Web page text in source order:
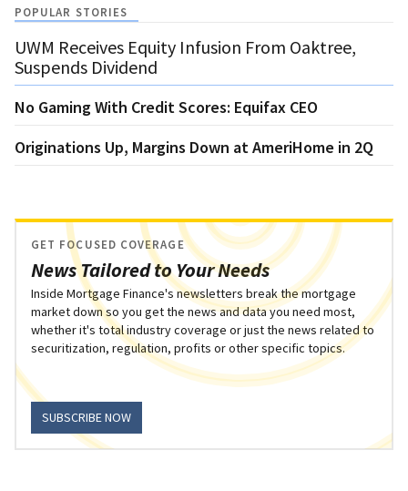
POPULAR STORIES
UWM Receives Equity Infusion From Oaktree,
Suspends Dividend
No Gaming With Credit Scores: Equifax CEO
Originations Up, Margins Down at AmeriHome in 2Q
News Tailored to Your Needs
GET FOCUSED COVERAGE
Inside Mortgage Finance's newsletters break the mortgage
market down so you get the news and data you need most,
whether it's total industry coverage or just the news related to
securitization, regulation, profits or other specific topics.
SUBSCRIBE NOW